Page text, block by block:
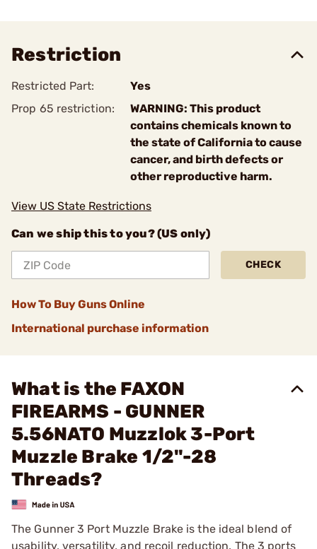
Restriction
Restricted Part:
Yes
Prop 65 restriction:
WARNING: This product
contains chemicals known to
the state of California to cause
cancer, and birth defects or
other reproductive harm.
View US State Restrictions
Can we ship this to you? (US only)
CHECK
How To Buy Guns Online
International purchase information
What is the FAXON
FIREARMS - GUNNER
5.56NATO Muzzlok 3-Port
Muzzle Brake 1/2"-28
Threads?
The Gunner 3 Port Muzzle Brake is the ideal blend of
usability, versatility, and recoil reduction. The 3 ports